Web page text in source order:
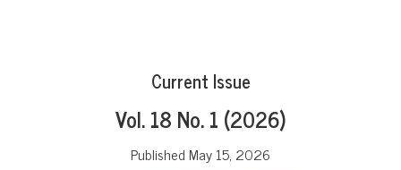
Current Issue
Vol. 18 No. 1 (2026)
Published May 15, 2026